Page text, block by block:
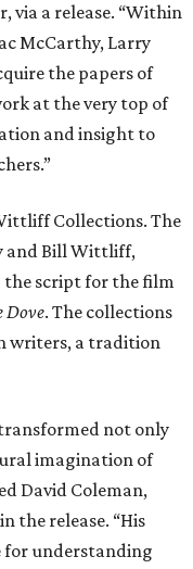
a release. “Within
McCarthy, Larry
the papers of
at the very top of
and insight to
Collections. The
and Bill Wittliff,
script for the film
Dove. The collections
writers, a tradition
not only
imagination of
David Coleman,
the release. “His
for understanding